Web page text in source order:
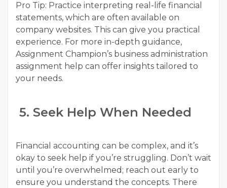
Pro Tip: Practice interpreting real-life financial
statements, which are often available on
company websites. This can give you practical
experience. For more in-depth guidance,
Assignment Champion’s business administration
assignment help can offer insights tailored to
your needs.
5. Seek Help When Needed
Financial accounting can be complex, and it’s
okay to seek help if you’re struggling. Don’t wait
until you’re overwhelmed; reach out early to
ensure you understand the concepts. There